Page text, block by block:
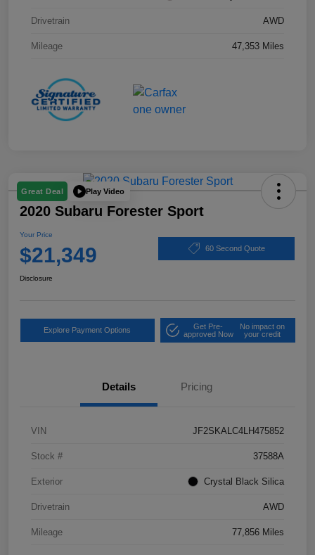
Drivetrain AWD
Mileage 47,353 Miles
Great Deal Play Video
2020 Subaru Forester Sport
Your Price
$21,349 60 Second Quote
Disclosure
Explore Payment Options
Get Pre-
approved Now
No impact on
your credit
Details Pricing
VIN JF2SKALC4LH475852
Stock # 37588A
Exterior Crystal Black Silica
Drivetrain AWD
Mileage 77,856 Miles